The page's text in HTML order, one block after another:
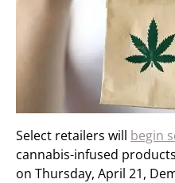
Select retailers will begin
cannabis-infused
on Thursday, April 21,